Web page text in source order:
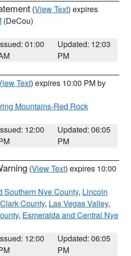
(View Text) expires
(DeCou)
01:00
Updated: 12:03
PM
Text) expires 10:00 PM by
Mountains-Red Rock
12:00
Updated: 06:05
PM
(View Text) expires 10:00
Southern Nye County, Lincoln
County, Las Vegas Valley,
, Esmeralda and Central Nye
12:00
Updated: 06:05
PM